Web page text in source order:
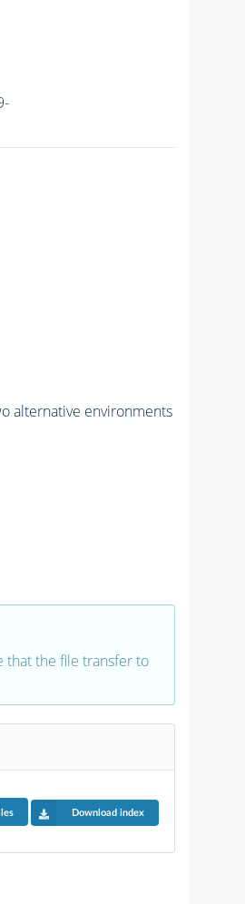
alternative environments
that the file transfer to
Download index